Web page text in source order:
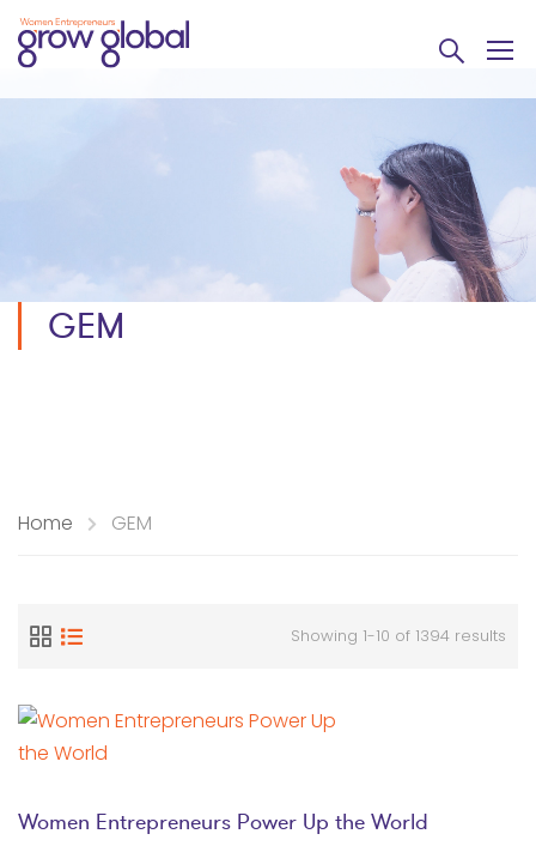
GEM
Home GEM
Showing 1-10 of 1394 results
Women Entrepreneurs Power Up the World